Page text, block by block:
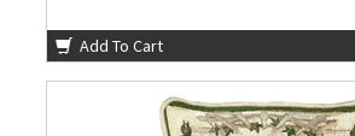
Add To Cart